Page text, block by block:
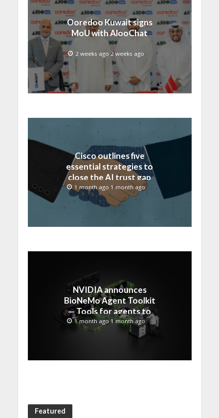
Ooredoo Kuwait signs
MoU with AlooChat
2 weeks ago 2 weeks ago
Cisco outlines five
essential strategies to
close the AI trust gap
and secure the agentic
enterprise
1 month ago 1 month ago
NVIDIA announces
BioNeMo Agent Toolkit
— Tools for agents to
accelerate scientific
discovery
1 month ago 1 month ago
Featured